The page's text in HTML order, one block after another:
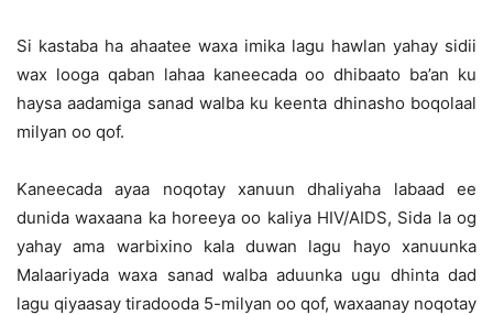
Si kastaba ha ahaatee waxa imika lagu hawlan yahay sidii
wax looga qaban lahaa kaneecada oo dhibaato ba’an ku
haysa aadamiga sanad walba ku keenta dhinasho boqolaal
milyan oo qof.
Kaneecada ayaa noqotay xanuun dhaliyaha labaad ee
dunida waxaana ka horeeya oo kaliya HIV/AIDS, Sida la og
yahay ama warbixino kala duwan lagu hayo xanuunka
Malaariyada waxa sanad walba aduunka ugu dhinta dad
lagu qiyaasay tiradooda 5-milyan oo qof, waxaanay noqotay